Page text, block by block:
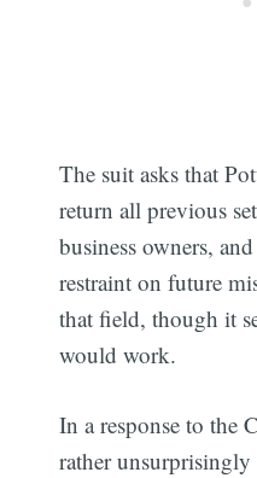
The suit asks that
return all previous
business owners,
restraint on future
that field, though it
would work.
In a response to the
rather